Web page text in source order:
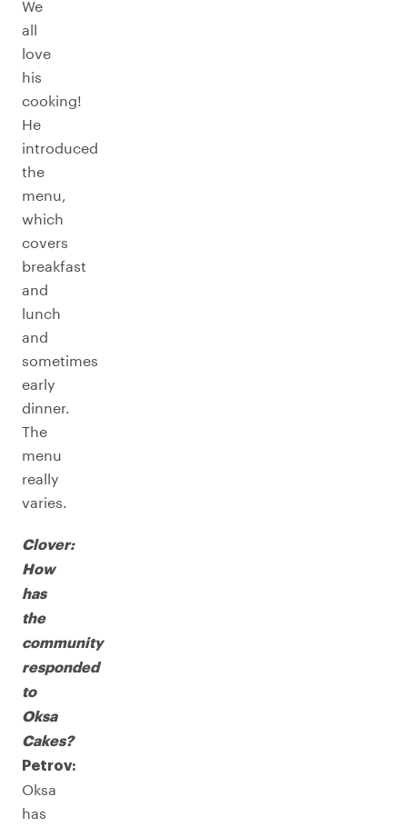
We
all
love
his
cooking!
He
introduced
the
menu,
which
covers
breakfast
and
lunch
and
sometimes
early
dinner.
The
menu
really
varies.
Clover:
How
has
the
community
responded
to
Oksa
Cakes?
Petrov:
Oksa
has